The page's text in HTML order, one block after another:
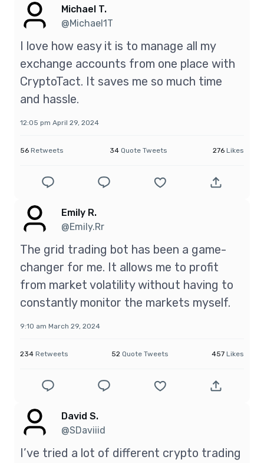
Michael T.
@Michael1T
I love how easy it is to manage all my
exchange accounts from one place with
CryptoTact. It saves me so much time
and hassle.
12:05 pm April 29, 2024
56 Retweets 34Quote Tweets 276 Likes
Emily R.
@Emily.Rr
The grid trading bot has been a game-
changer for me. It allows me to profit
from market volatility without having to
constantly monitor the markets myself.
9:10 am March 29, 2024
234 Retweets 52 Quote Tweets 457 Likes
David S.
@SDaviiid
I’ve tried a lot of different crypto trading